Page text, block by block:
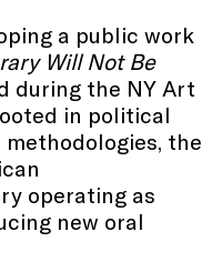
a public work
Will Not Be
during the NY Art
in political
the
operating as
new oral